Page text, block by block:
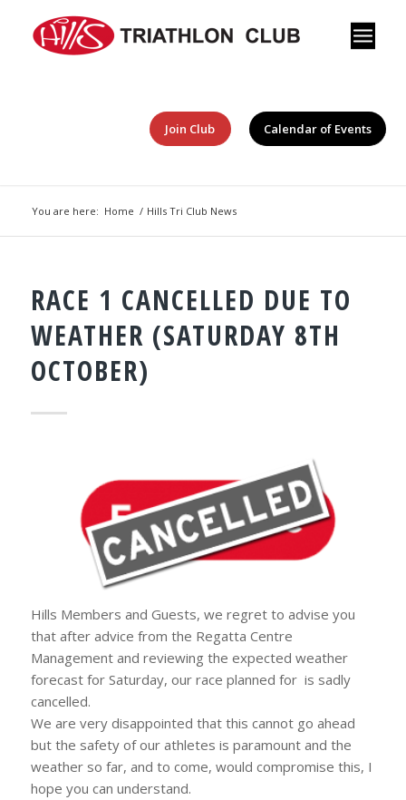
Join Club Calendar of Events
You are here: Home / Hills Tri Club News
RACE 1 CANCELLED DUE TO
WEATHER (SATURDAY 8TH
OCTOBER)
Hills Members and Guests, we regret to advise you
that after advice from the Regatta Centre
Management and reviewing the expected weather
forecast for Saturday, our race planned for is sadly
cancelled.
We are very disappointed that this cannot go ahead
but the safety of our athletes is paramount and the
weather so far, and to come, would compromise this, I
hope you can understand.